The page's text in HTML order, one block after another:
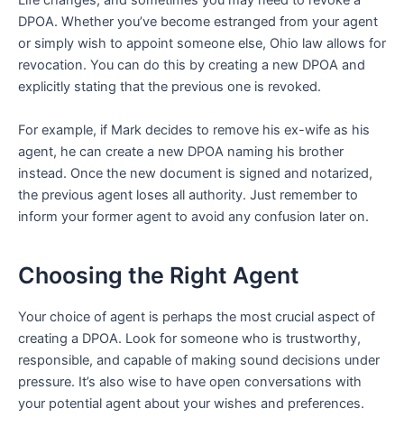
DPOA. Whether you’ve become estranged from your agent
or simply wish to appoint someone else, Ohio law allows for
revocation. You can do this by creating a new DPOA and
explicitly stating that the previous one is revoked.
For example, if Mark decides to remove his ex-wife as his
agent, he can create a new DPOA naming his brother
instead. Once the new document is signed and notarized,
the previous agent loses all authority. Just remember to
inform your former agent to avoid any confusion later on.
Choosing the Right Agent
Your choice of agent is perhaps the most crucial aspect of
creating a DPOA. Look for someone who is trustworthy,
responsible, and capable of making sound decisions under
pressure. It’s also wise to have open conversations with
your potential agent about your wishes and preferences.